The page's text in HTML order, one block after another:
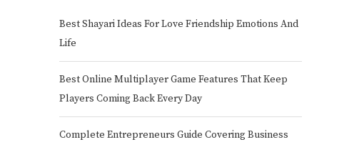
Best Shayari Ideas For Love Friendship Emotions And
Life
Best Online Multiplayer Game Features That Keep
Players Coming Back Every Day
Complete Entrepreneurs Guide Covering Business